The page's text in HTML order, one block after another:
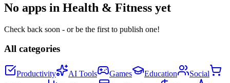
No apps in Health & Fitness yet
Check back soon - or be the first to publish one!
All categories
Productivity AI Tools Games Education
Social